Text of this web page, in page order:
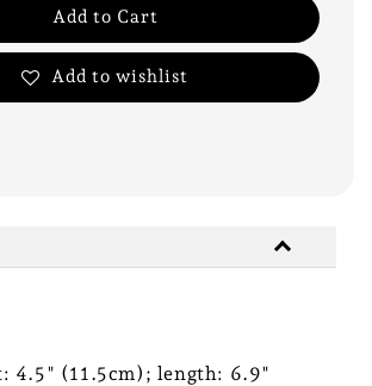
Add to Cart
Add to wishlist
4.5" (11.5cm); length: 6.9"